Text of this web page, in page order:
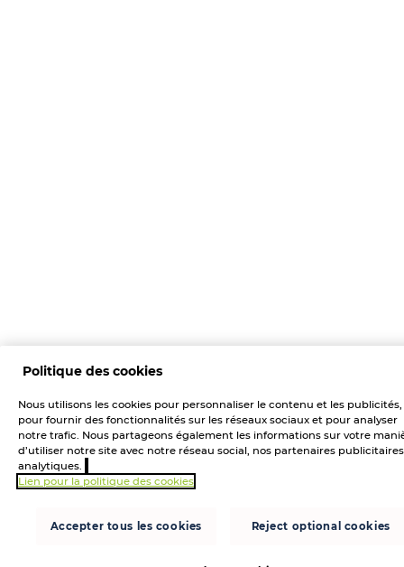
Politique des cookies
Nous utilisons les cookies pour personnaliser le contenu et les publicités,
pour fournir des fonctionnalités sur les réseaux sociaux et pour analyser
notre trafic. Nous partageons également les informations sur votre
d’utiliser notre site avec notre réseau social, nos partenaires
analytiques.
Lien pour la politique des cookies
Accepter tous les cookies Reject optional cookies